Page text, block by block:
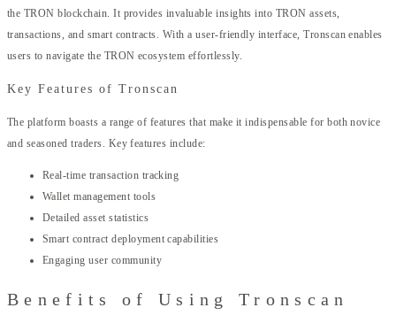
the TRON blockchain. It provides invaluable insights into TRON assets,
transactions, and smart contracts. With a user-friendly interface, Tronscan enables
users to navigate the TRON ecosystem effortlessly.
Key Features of Tronscan
The platform boasts a range of features that make it indispensable for both novice
and seasoned traders. Key features include:
Real-time transaction tracking
Wallet management tools
Detailed asset statistics
Smart contract deployment capabilities
Engaging user community
Benefits of Using Tronscan